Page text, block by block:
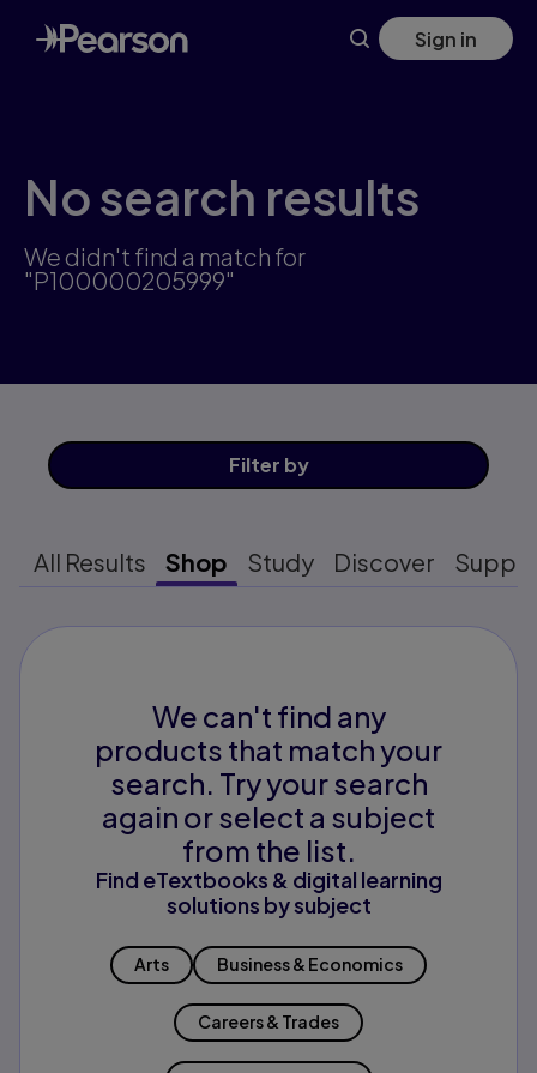
Skip
to
main
Sign in
No search results
We didn't find a match for
"P100000205999"
Filter by
All Results Shop Study Discover
We can't find any
products that match your
search. Try your search
again or select a subject
from the list.
Find eTextbooks & digital learning
solutions by subject
Arts Business & Economics
Careers & Trades